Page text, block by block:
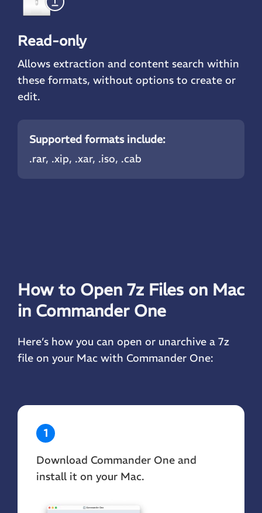
Read-only
Allows extraction and content search within
these formats, without options to create or
edit.
Supported formats include:
.rar, .xip, .xar, .iso, .cab
How to Open 7z Files on Mac
in Commander One
Here’s how you can open or unarchive a 7z
file on your Mac with Commander One:
1
Download Commander One and
install it on your Mac.